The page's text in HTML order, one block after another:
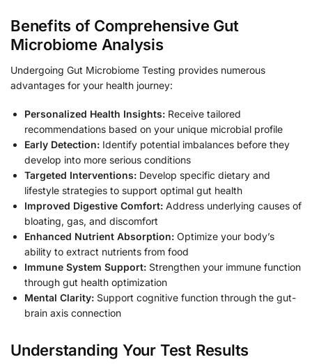
Benefits of Comprehensive Gut
Microbiome Analysis
Undergoing Gut Microbiome Testing provides numerous
advantages for your health journey:
Personalized Health Insights: Receive tailored
recommendations based on your unique microbial profile
Early Detection: Identify potential imbalances before they
develop into more serious conditions
Targeted Interventions: Develop specific dietary and
lifestyle strategies to support optimal gut health
Improved Digestive Comfort: Address underlying causes of
bloating, gas, and discomfort
Enhanced Nutrient Absorption: Optimize your body’s
ability to extract nutrients from food
Immune System Support: Strengthen your immune function
through gut health optimization
Mental Clarity: Support cognitive function through the gut-
brain axis connection
Understanding Your Test Results